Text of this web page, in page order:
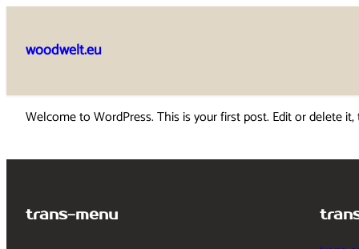
content
woodwelt.eu
Welcome to WordPress. This is your first post. Edit or delete
trans-menu